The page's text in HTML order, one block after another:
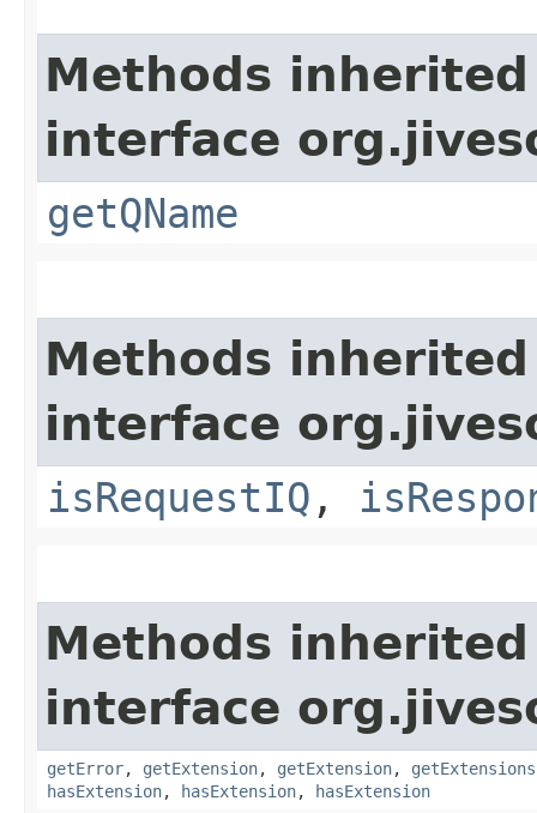
Methods
interface
getQName
Methods
interface
isRequestIQ ,
Methods
interface
getError, getExtension, getExtension, getExtensions
hasExtension, hasExtension, hasExtension